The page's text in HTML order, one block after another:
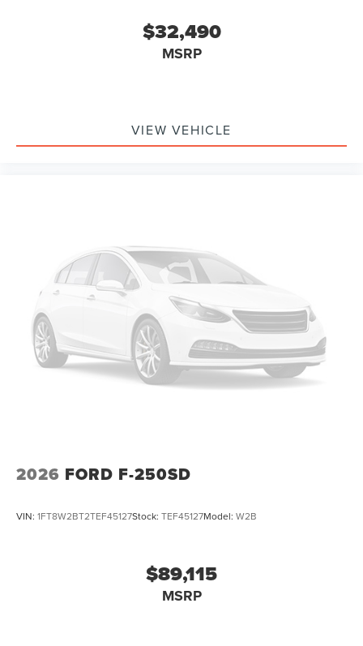
$32,490
MSRP
VIEW VEHICLE
2026 FORD F-250SD
VIN: 1FT8W2BT2TEF45127Stock: TEF45127Model: W2B
$89,115
MSRP